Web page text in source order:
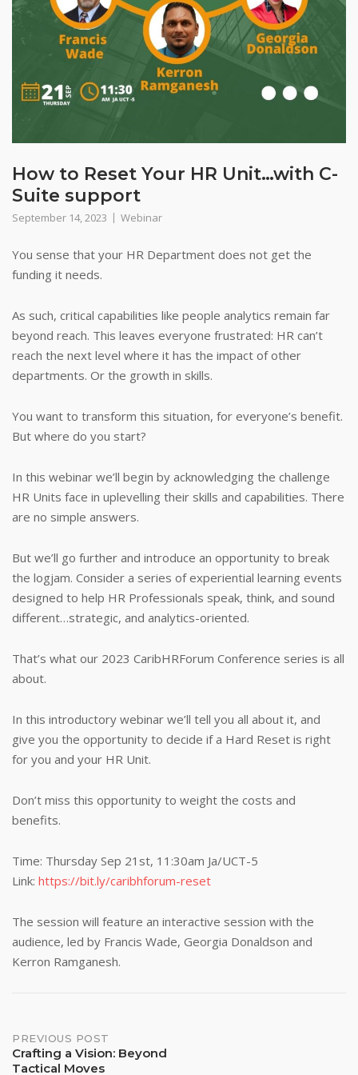
How to Reset Your HR Unit…with C-
Suite support
September 14, 2023 Webinar
You sense that your HR Department does not get the
funding it needs.
As such, critical capabilities like people analytics remain far
beyond reach. This leaves everyone frustrated: HR can’t
reach the next level where it has the impact of other
departments. Or the growth in skills.
You want to transform this situation, for everyone’s benefit.
But where do you start?
In this webinar we’ll begin by acknowledging the challenge
HR Units face in uplevelling their skills and capabilities. There
are no simple answers.
But we’ll go further and introduce an opportunity to break
the logjam. Consider a series of experiential learning events
designed to help HR Professionals speak, think, and sound
different…strategic, and analytics-oriented.
That’s what our 2023 CaribHRForum Conference series is all
about.
In this introductory webinar we’ll tell you all about it, and
give you the opportunity to decide if a Hard Reset is right
for you and your HR Unit.
Don’t miss this opportunity to weight the costs and
benefits.
Time: Thursday Sep 21st, 11:30am Ja/UCT-5
Link: https://bit.ly/caribhforum-reset
The session will feature an interactive session with the
audience, led by Francis Wade, Georgia Donaldson and
Kerron Ramganesh.
Post
PREVIOUS POST
Crafting a Vision: Beyond
Tactical Moves